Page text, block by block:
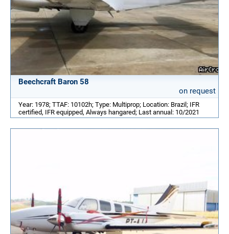
Beechcraft Baron 58
on request
Year: 1978; TTAF: 10102h; Type: Multiprop; Location: Brazil; IFR
certified, IFR equipped, Always hangared; Last annual: 10/2021